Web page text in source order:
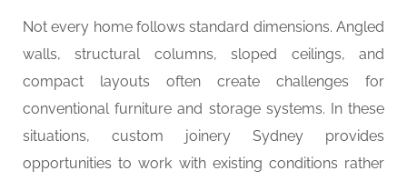
Not every home follows standard dimensions. Angled
walls, structural columns, sloped ceilings, and
compact layouts often create challenges for
conventional furniture and storage systems. In these
situations, custom joinery Sydney provides
opportunities to work with existing conditions rather